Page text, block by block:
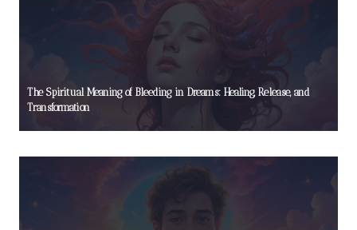
The Spiritual Meaning of Bleeding in Dreams: Healing, Release, and
Transformation